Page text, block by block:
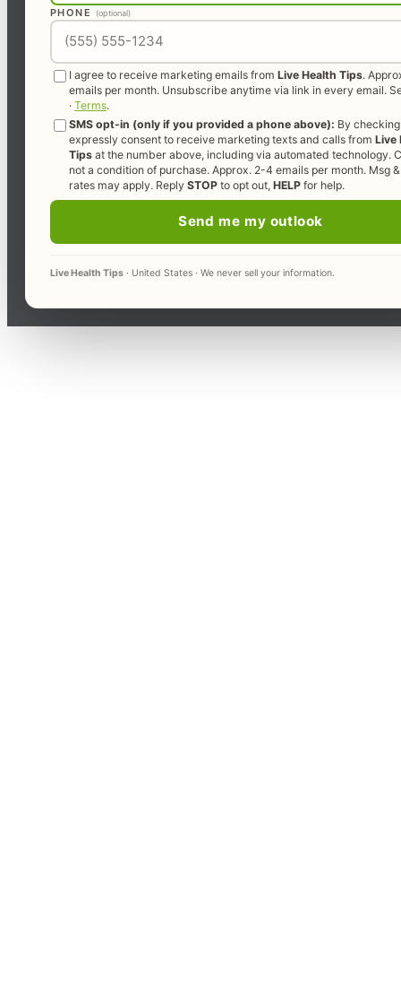
PHONE (optional)
I agree to receive marketing emails from Live Health Tips.
emails per month. Unsubscribe anytime via link in every email.
· Terms.
SMS opt-in (only if you provided a phone above): By
expressly consent to receive marketing texts and calls from Live
Tips at the number above, including via automated technology.
not a condition of purchase. Approx. 2-4 emails per month. Msg
rates may apply. Reply STOP to opt out, HELP for help.
Send me my outlook
Live Health Tips · United States · We never sell your information.